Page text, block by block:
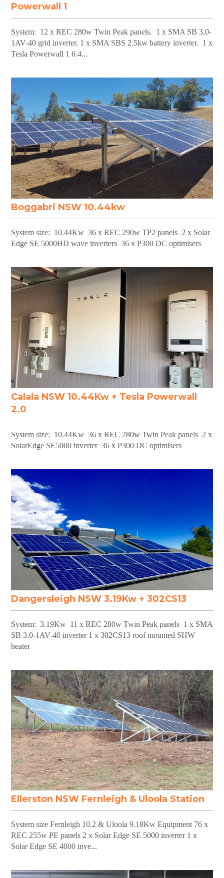
Powerwall 1
System: 12 x REC 280w Twin Peak panels. 1 x SMA SB 3.0-
1AV-40 grid inverter. 1 x SMA SBS 2.5kw battery inverter. 1 x
Tesla Powerwall 1 6.4...
Boggabri NSW 10.44kw
System size: 10.44Kw 36 x REC 290w TP2 panels 2 x Solar
Edge SE 5000HD wave inverters 36 x P300 DC optimisers
Calala NSW 10.44Kw + Tesla Powerwall
2.0
System size: 10.44Kw 36 x REC 280w Twin Peak panels 2 x
SolarEdge SE5000 inverter 36 x P300 DC optimisers
Dangersleigh NSW 3.19Kw + 302CS13
System: 3.19Kw 11 x REC 280w Twin Peak panels 1 x SMA
SB 3.0-1AV-40 inverter 1 x 302CS13 roof mounted SHW
heater
Ellerston NSW Fernleigh & Uloola Station
System size Fernleigh 10.2 & Uloola 9.18Kw Equipment 76 x
REC 255w PE panels 2 x Solar Edge SE 5000 inverter 1 x
Solar Edge SE 4000 inve...